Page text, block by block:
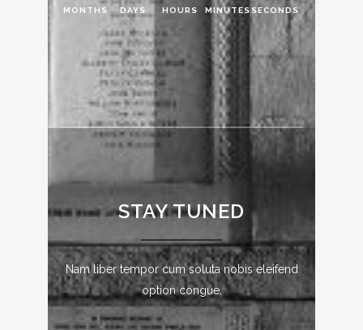
MONTHS DAYS HOURS MINUTES SECONDS
STAY TUNED
Nam liber tempor cum soluta nobis eleifend
option congue.